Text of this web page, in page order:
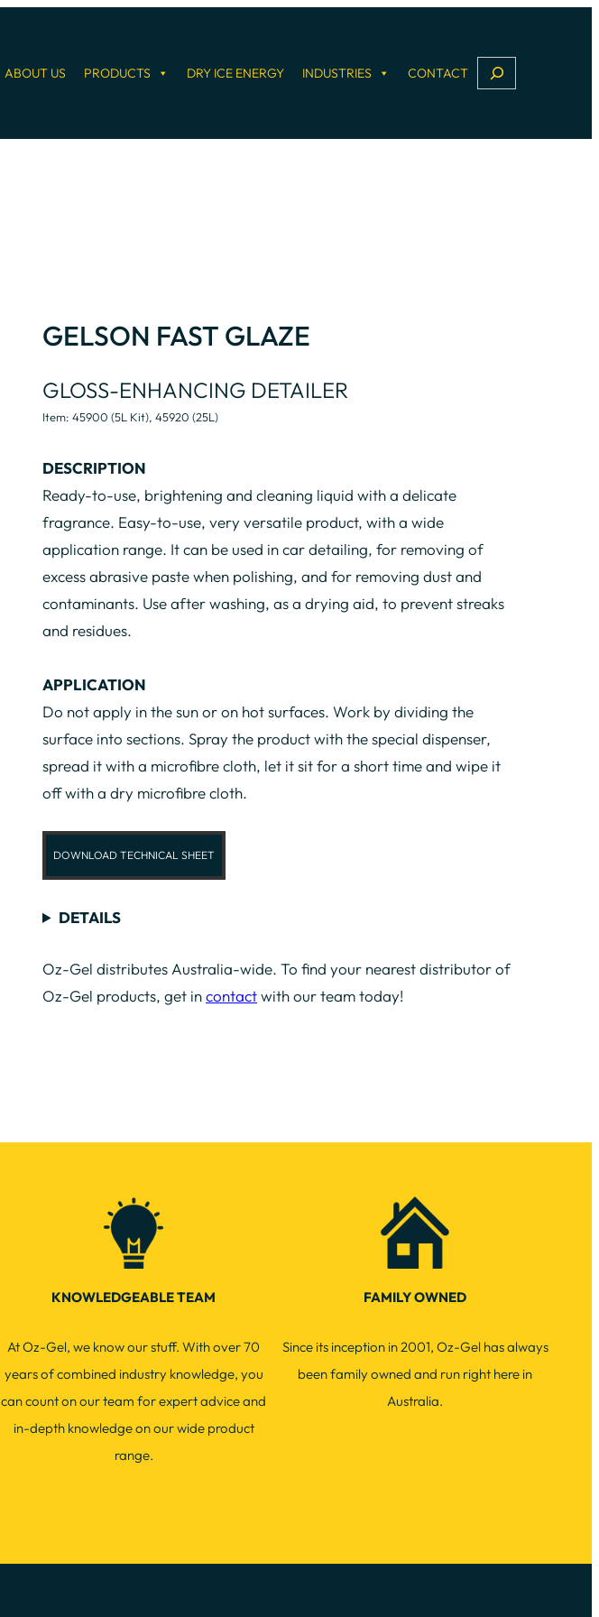
ABOUT US PRODUCTS DRY ICE ENERGY INDUSTRIES CONTACT
e
GELSON FAST GLAZE
GLOSS-ENHANCING DETAILER
Item: 45900 (5L Kit), 45920 (25L)
DESCRIPTION
Ready-to-use, brightening and cleaning liquid with a delicate
fragrance. Easy-to-use, very versatile product, with a wide
application range. It can be used in car detailing, for removing of
excess abrasive paste when polishing, and for removing dust and
contaminants. Use after washing, as a drying aid, to prevent streaks
and residues.
APPLICATION
Do not apply in the sun or on hot surfaces. Work by dividing the
surface into sections. Spray the product with the special dispenser,
spread it with a microfibre cloth, let it sit for a short time and wipe it
off with a dry microfibre cloth.
DOWNLOAD TECHNICAL SHEET
DETAILS
Oz-Gel distributes Australia-wide. To find your nearest distributor of
Oz-Gel products, get incontactwith our team today!
KNOWLEDGEABLE TEAM
At Oz-Gel, we know our stuff. With over 70
years of combined industry knowledge, you
can count on our team for expert advice and
in-depth knowledge on our wide product
range.
FAMILY OWNED
Since its inception in 2001, Oz-Gel has always
been family owned and run right here in
Australia.